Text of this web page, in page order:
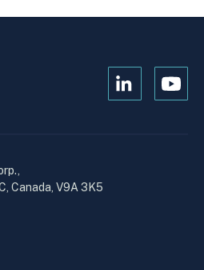
Open
Open
Canada, V9A 3K5